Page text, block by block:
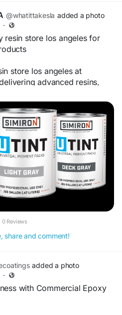
@whatittakesla added a photo
·
resin store los angeles for
store los angeles at
advanced resins,
tools for contractors
on durable concrete
systems, and long-lasting
finishes across commercial
0 Reviews
share and comment!
added a photo
·
with Commercial Epoxy